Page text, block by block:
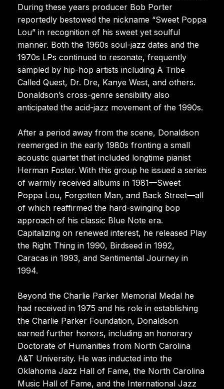
During these years producer Bob Porter
reportedly bestowed the nickname “Sweet Poppa
Lou” in recognition of his sweet yet soulful
manner. Both the 1960s soul-jazz dates and the
1970s LPs continued to resonate, frequently
sampled by hip-hop artists including A Tribe
Called Quest, Dr. Dre, Kanye West, and others.
Donaldson’s cross-genre sensibility also
anticipated the acid-jazz movement of the 1990s.
After a period away from the scene, Donaldson
reemerged in the early 1980s fronting a small
acoustic quartet that included longtime pianist
Herman Foster. With this group he issued a series
of warmly received albums in 1981—Sweet
Poppa Lou, Forgotten Man, and Back Street—all
of which reaffirmed the hard-swinging bop
approach of his classic Blue Note era.
Capitalizing on renewed interest, he released Play
the Right Thing in 1990, Birdseed in 1992,
Caracas in 1993, and Sentimental Journey in
1994.
Beyond the Charlie Parker Memorial Medal he
had received in 1975 and his role in establishing
the Charlie Parker Foundation, Donaldson
earned further honors, including an honorary
Doctorate of Humanities from North Carolina
A&T University. He was inducted into the
Oklahoma Jazz Hall of Fame, the North Carolina
Music Hall of Fame, and the International Jazz